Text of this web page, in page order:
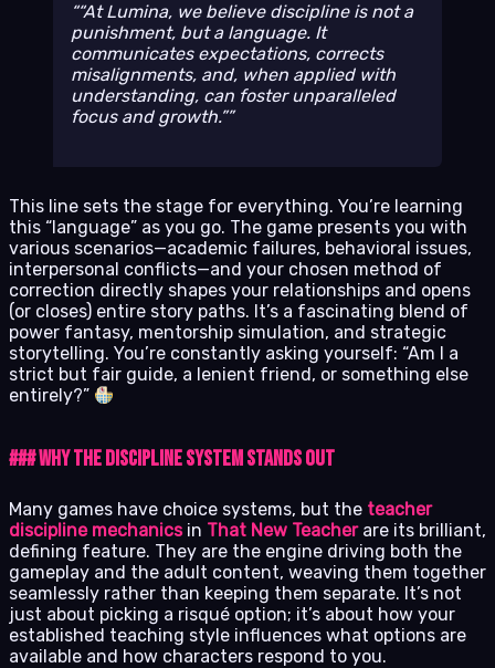
“At Lumina, we believe discipline is not a
punishment, but a language. It
communicates expectations, corrects
misalignments, and, when applied with
understanding, can foster unparalleled
focus and growth.”
This line sets the stage for everything. You’re learning
this “language” as you go. The game presents you with
various scenarios—academic failures, behavioral issues,
interpersonal conflicts—and your chosen method of
correction directly shapes your relationships and opens
(or closes) entire story paths. It’s a fascinating blend of
power fantasy, mentorship simulation, and strategic
storytelling. You’re constantly asking yourself: “Am I a
strict but fair guide, a lenient friend, or something else
entirely?”
### Why the Discipline System Stands Out
Many games have choice systems, but the teacher
discipline mechanicsin That New Teacherare its brilliant,
defining feature. They are the engine driving both the
gameplay and the adult content, weaving them together
seamlessly rather than keeping them separate. It’s not
just about picking a risqué option; it’s about how your
established teaching style influences what options are
available and how characters respond to you.